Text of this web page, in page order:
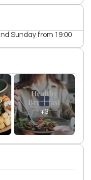
Sunday from 19:00
+3